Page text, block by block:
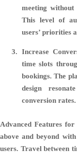
meeting without
This level of
users’ priorities
Increase
time slots
bookings. The
design
conversion rates.
Advanced Features
above and beyond
users. Travel between